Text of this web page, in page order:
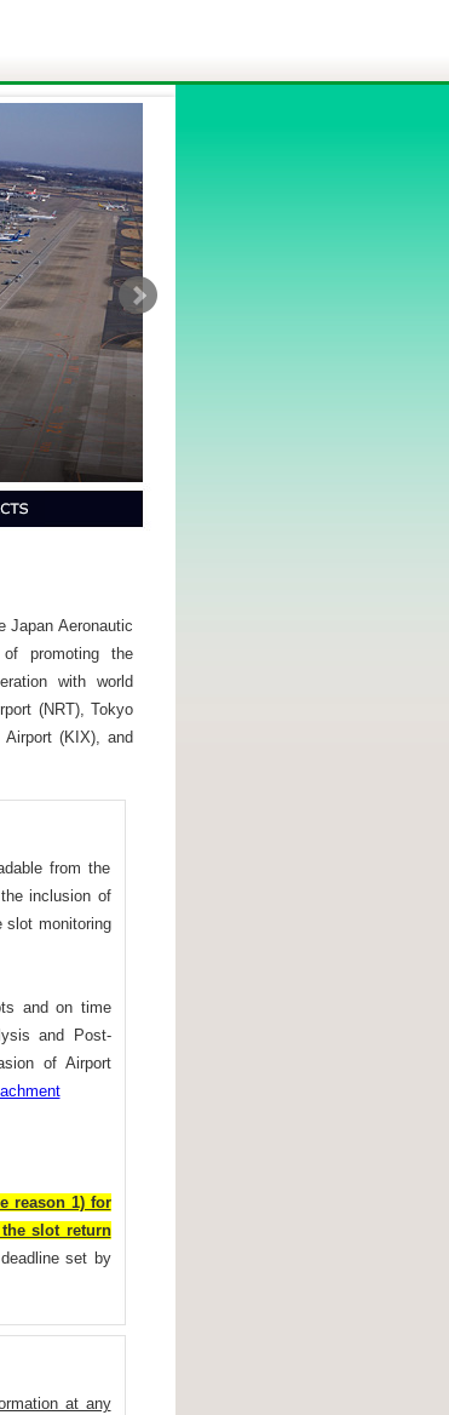
Japan Aeronautic
promoting the
with world
(NRT), Tokyo
Airport (KIX), and
from the
inclusion of
slot monitoring
and on time
and Post-
of Airport
reason 1) for
slot return
set by
at any